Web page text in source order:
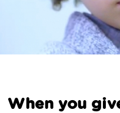
When you